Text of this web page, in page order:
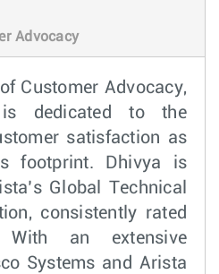
Advocacy
Customer Advocacy,
is dedicated to the
satisfaction as
footprint. Dhivya is
Global Technical
consistently rated
an extensive
Systems and Arista